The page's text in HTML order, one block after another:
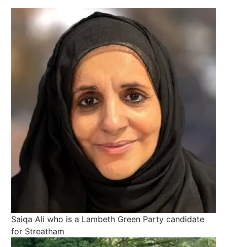
Saiqa Ali who is a Lambeth Green Party candidate
for Streatham